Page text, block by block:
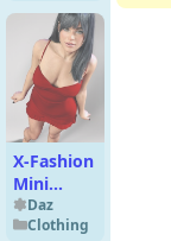
X-Fashion
Mini
Dress for
Genesis 8,
Daz
Clothing